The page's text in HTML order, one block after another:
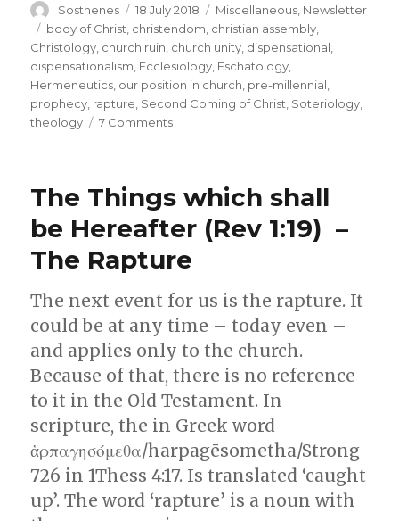
Author
Sosthenes
Posted
on
18 July 2018 Categories
Miscellaneous Newsletter
Tags
body of Christ christendom christian assembly
Christology church ruin church unity dispensational
dispensationalism Ecclesiology Eschatology
Hermeneutics our position in church pre-millennial
prophecy rapture Second Coming of Christ Soteriology
theology
7 Commentson
Know
God
The Things which shall
be Hereafter (Rev 1:19) –
The Rapture
The next event for us is the rapture. It
could be at any time – today even –
and applies only to the church.
Because of that, there is no reference
to it in the Old Testament. In
scripture, the in Greek word
ἁρπαγησόμεθα/harpagēsometha/Strong
726 in 1Thess 4:17. Is translated ‘caught
up’. The word ‘rapture’ is a noun with